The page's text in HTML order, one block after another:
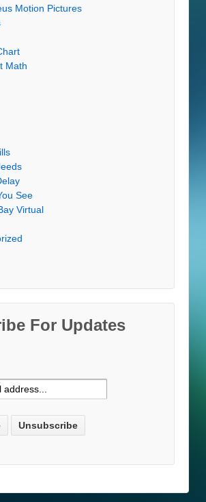
Motion Pictures
Math
See
Virtual
For Updates